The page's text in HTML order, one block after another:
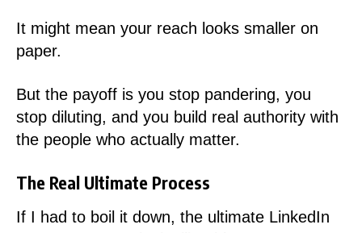
It might mean your reach looks smaller on
paper.
But the payoff is you stop pandering, you
stop diluting, and you build real authority with
the people who actually matter.
The Real Ultimate Process
If I had to boil it down, the ultimate LinkedIn